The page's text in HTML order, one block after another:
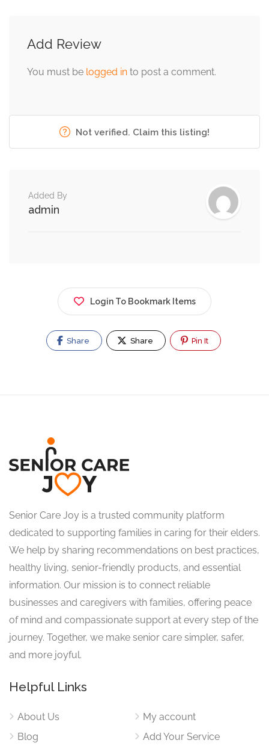
Add Review
You must be logged in to post a comment.
Not verified. Claim this listing!
Added By
admin
Login To Bookmark Items
Share Share Pin It
Senior Care Joy is a trusted community platform
dedicated to supporting families in caring for their elders.
We help by sharing recommendations on best practices,
healthy living, senior-friendly products, and essential
information. Our mission is to connect reliable
businesses and caregivers with families, offering peace
of mind and compassionate support at every step of the
journey. Together, we make senior care simpler, safer,
and more joyful.
Helpful Links
About Us
Blog
My account
Add Your Service